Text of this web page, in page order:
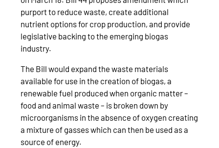
purport to reduce waste, create additional
nutrient options for crop production, and provide
legislative backing to the emerging biogas
industry.
The Bill would expand the waste materials
available for use in the creation of biogas, a
renewable fuel produced when organic matter –
food and animal waste – is broken down by
microorganisms in the absence of oxygen creating
a mixture of gasses which can then be used as a
source of energy.